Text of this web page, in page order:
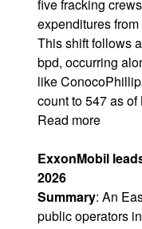
five fracking
expenditures
This shift follows
bpd, occurring
like
count to 547 as of
Read more
ExxonMobil
2026
Summary: An
public operators